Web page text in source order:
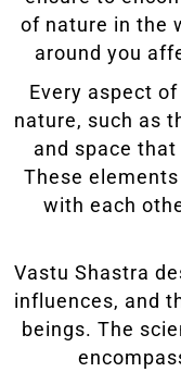
of nature in the
around you
Every aspect
nature, such as
and space
These
with each
Vastu Shastra
influences, and
beings. The